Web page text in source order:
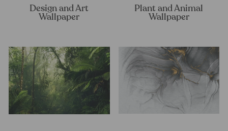
Design and Art
Wallpaper
Plant and Animal
Wallpaper